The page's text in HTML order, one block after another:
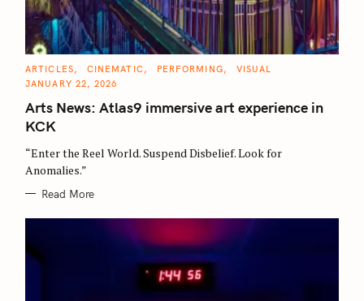
C
T
G
O
R
E
ARTICLES CINEMATIC PERFORMING
VISUAL
JANUARY 22, 2026
Arts News: Atlas9 immersive art experience in
KCK
“Enter the Reel World. Suspend Disbelief. Look for
Anomalies.”
Read More